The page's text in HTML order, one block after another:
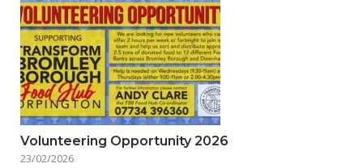
Volunteering Opportunity 2026
23/02/2026